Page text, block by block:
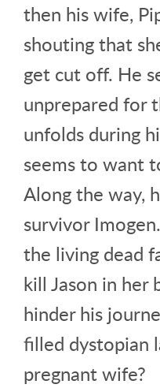
then his wife,
shouting that
get cut off. He
unprepared for
unfolds during
seems to want
Along the way,
survivor
the living dead
kill Jason in her
hinder his
filled dystopian
pregnant wife?